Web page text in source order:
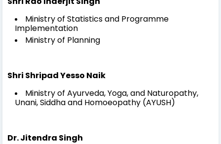
Ministry of Statistics and Programme
Implementation
Ministry of Planning
Shri Shripad Yesso Naik
Ministry of Ayurveda, Yoga, and Naturopathy,
Unani, Siddha and Homoeopathy (AYUSH)
Dr. Jitendra Singh